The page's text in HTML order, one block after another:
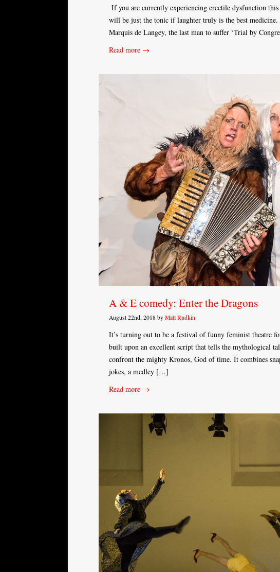
If you are currently experiencing erectile dysfunction
will be just the tonic if laughter truly is the best
Marquis de Langey, the last man to suffer ‘Trial by
Read more →
A & E comedy: Enter the Dragons
August 22nd, 2018 by Matt Rudkin
It’s turning out to be a festival of funny feminist theatre
built upon an excellent script that tells the mythological
confront the mighty Kronos, God of time. It combines
jokes, a medley […]
Read more →